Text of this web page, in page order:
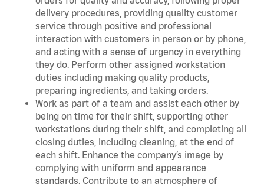
delivery procedures, providing quality customer
service through positive and professional
interaction with customers in person or by phone,
and acting with a sense of urgency in everything
they do. Perform other assigned workstation
duties including making quality products,
preparing ingredients, and taking orders.
Work as part of a team and assist each other by
being on time for their shift, supporting other
workstations during their shift, and completing all
closing duties, including cleaning, at the end of
each shift. Enhance the company’s image by
complying with uniform and appearance
standards. Contribute to an atmosphere of